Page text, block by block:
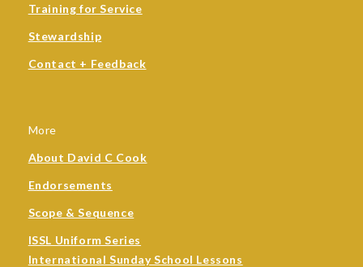
Training for Service
Stewardship
Contact + Feedback
More
About David C Cook
Endorsements
Scope & Sequence
ISSL Uniform Series
International Sunday School Lessons